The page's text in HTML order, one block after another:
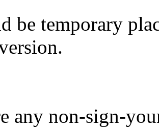
be temporary
any non-sign-